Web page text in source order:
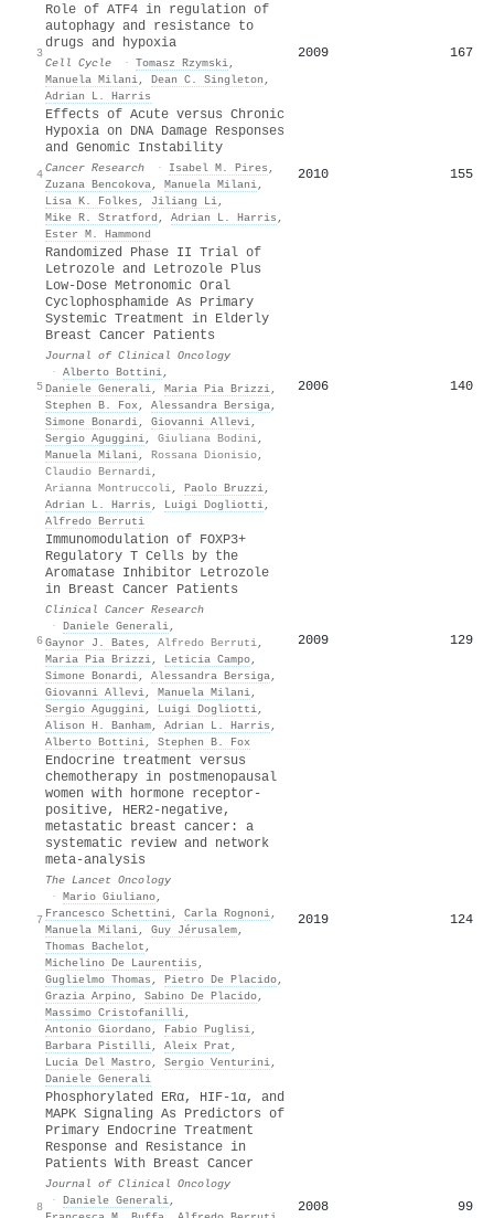
3
Role of ATF4 in regulation of
autophagy and resistance to
drugs and hypoxia
Cell Cycle · Tomasz Rzymski,
Manuela Milani, Dean C. Singleton ,
Adrian L. Harris
2009 167
4
Effects of Acute versus Chronic
Hypoxia on DNA Damage Responses
and Genomic Instability
Cancer Research · Isabel M. Pires ,
Zuzana Bencokova, Manuela Milani,
Lisa K. Folkes , Jiliang Li,
Mike R. Stratford , Adrian L. Harris ,
Ester M. Hammond
2010 155
5
Randomized Phase II Trial of
Letrozole and Letrozole Plus
Low-Dose Metronomic Oral
Cyclophosphamide As Primary
Systemic Treatment in Elderly
Breast Cancer Patients
Journal of Clinical Oncology
· Alberto Bottini,
Daniele Generali, Maria Pia Brizzi,
Stephen B. Fox, Alessandra Bersiga,
Simone Bonardi, Giovanni Allevi,
Sergio Aguggini, Giuliana Bodini,
Manuela Milani, Rossana Dionisio,
Claudio Bernardi,
Arianna Montruccoli, Paolo Bruzzi,
Adrian L. Harris , Luigi Dogliotti,
Alfredo Berruti
2006 140
6
Immunomodulation of FOXP3+
Regulatory T Cells by the
Aromatase Inhibitor Letrozole
in Breast Cancer Patients
Clinical Cancer Research
· Daniele Generali,
Gaynor J. Bates , Alfredo Berruti,
Maria Pia Brizzi, Leticia Campo,
Simone Bonardi, Alessandra Bersiga,
Giovanni Allevi, Manuela Milani,
Sergio Aguggini, Luigi Dogliotti,
Alison H. Banham, Adrian L. Harris ,
Alberto Bottini, Stephen B. Fox
2009 129
7
Endocrine treatment versus
chemotherapy in postmenopausal
women with hormone receptor-
positive, HER2-negative,
metastatic breast cancer: a
systematic review and network
meta-analysis
The Lancet Oncology
· Mario Giuliano,
Francesco Schettini, Carla Rognoni,
Manuela Milani, Guy Jérusalem,
Thomas Bachelot ,
Michelino De Laurentiis ,
Guglielmo Thomas , Pietro De Placido,
Grazia Arpino, Sabino De Placido,
Massimo Cristofanilli,
Antonio Giordano, Fabio Puglisi,
Barbara Pistilli, Aleix Prat ,
Lucia Del Mastro, Sergio Venturini,
Daniele Generali
2019 124
8
Phosphorylated ERα, HIF-1α, and
MAPK Signaling As Predictors of
Primary Endocrine Treatment
Response and Resistance in
Patients With Breast Cancer
Journal of Clinical Oncology
· Daniele Generali,
2008 99